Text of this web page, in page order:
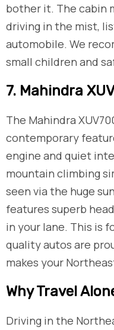
bother it. The cabin
driving in the mist,
automobile. We
small children and
​7. Mahindra
The Mahindra
contemporary
engine and quiet
mountain climbing
seen via the huge
features superb
in your lane. This is
quality autos are
makes your
​Why Travel
Driving in the